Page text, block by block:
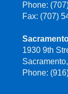
Phone:
Fax: (707)
1930 9th
Phone: